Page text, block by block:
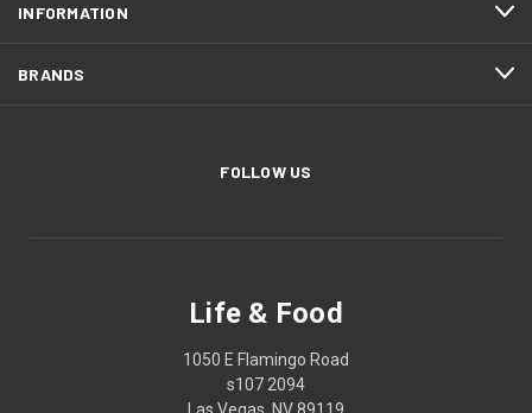
INFORMATION
BRANDS
FOLLOW US
Life & Food
1050 E Flamingo Road
s107 2094
Las Vegas, NV 89119